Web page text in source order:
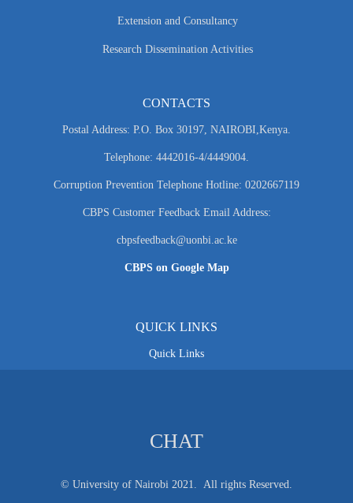
Extension and Consultancy
Research Dissemination Activities
CONTACTS
Postal Address: P.O. Box 30197, NAIROBI,Kenya.
Telephone: 4442016-4/4449004.
Corruption Prevention Telephone Hotline: 0202667119
CBPS Customer Feedback Email Address:
cbpsfeedback@uonbi.ac.ke
CBPS on Google Map
QUICK LINKS
Quick Links
CHAT
© University of Nairobi 2021. All rights Reserved.